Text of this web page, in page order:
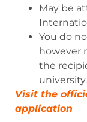
May be
You do
however
the
university.
Visit the
application